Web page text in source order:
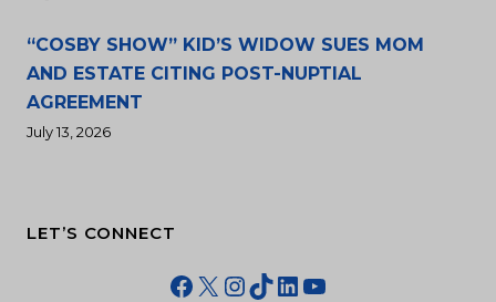
“COSBY SHOW” KID’S WIDOW SUES MOM
AND ESTATE CITING POST-NUPTIAL
AGREEMENT
July 13, 2026
LET’S CONNECT
Facebook
X Instagram
TikTok
LinkedIn
YouTube